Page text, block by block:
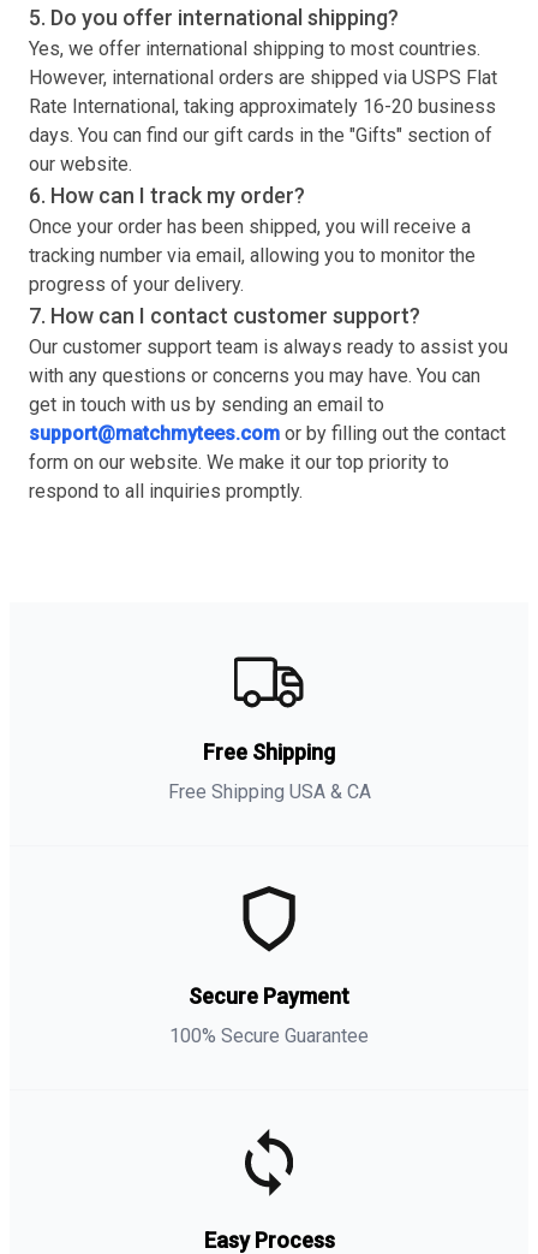
5. Do you offer international shipping?
Yes, we offer international shipping to most countries.
However, international orders are shipped via USPS Flat
Rate International, taking approximately 16-20 business
days. You can find our gift cards in the "Gifts" section of
our website.
6. How can I track my order?
Once your order has been shipped, you will receive a
tracking number via email, allowing you to monitor the
progress of your delivery.
7. How can I contact customer support?
Our customer support team is always ready to assist you
with any questions or concerns you may have. You can
get in touch with us by sending an email to
support@matchmytees.com or by filling out the contact
form on our website. We make it our top priority to
respond to all inquiries promptly.
Free Shipping
Free Shipping USA & CA
Secure Payment
100% Secure Guarantee
Easy Process